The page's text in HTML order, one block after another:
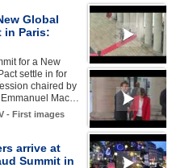
Global
in Paris:
for a New
settle in for
chaired by
Emmanuel Mac…
- First images
arrive at
Summit in